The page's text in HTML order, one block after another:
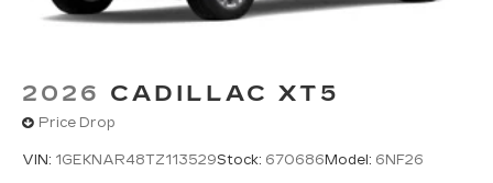
2026 CADILLAC XT5
Price Drop
VIN: 1GEKNAR48TZ113529Stock: 670686 Model: 6NF26